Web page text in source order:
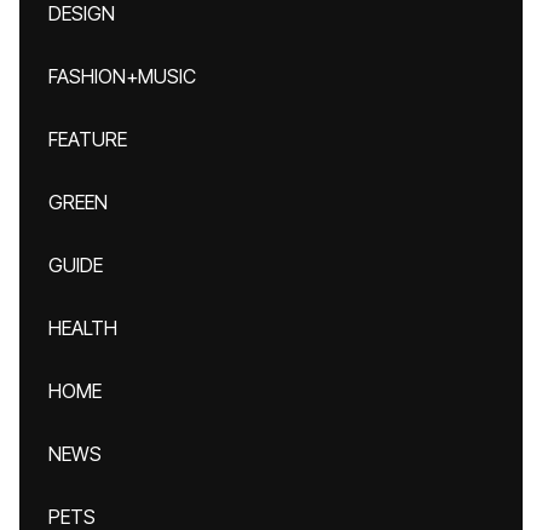
DESIGN
FASHION+MUSIC
FEATURE
GREEN
GUIDE
HEALTH
HOME
NEWS
PETS